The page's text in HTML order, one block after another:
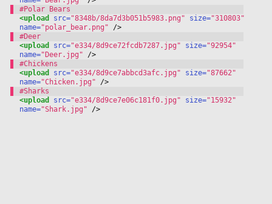
<upload
src="8348b/8da7d3b051b5983.png" size="310803"
name="polar_bear.png" />
<upload
src="e334/8d9ce72fcdb7287.jpg" size="92954"
name="Deer.jpg" />
<upload
src="e334/8d9ce7abbcd3afc.jpg" size="87662"
name="Chicken.jpg" />
<upload
src="e334/8d9ce7e06c181f0.jpg" size="15932"
name="Shark.jpg" />